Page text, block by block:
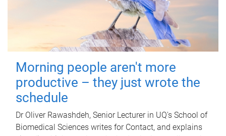
Morning people aren't more
productive – they just wrote the
schedule
Dr Oliver Rawashdeh, Senior Lecturer in UQ's School of
Biomedical Sciences writes for Contact, and explains